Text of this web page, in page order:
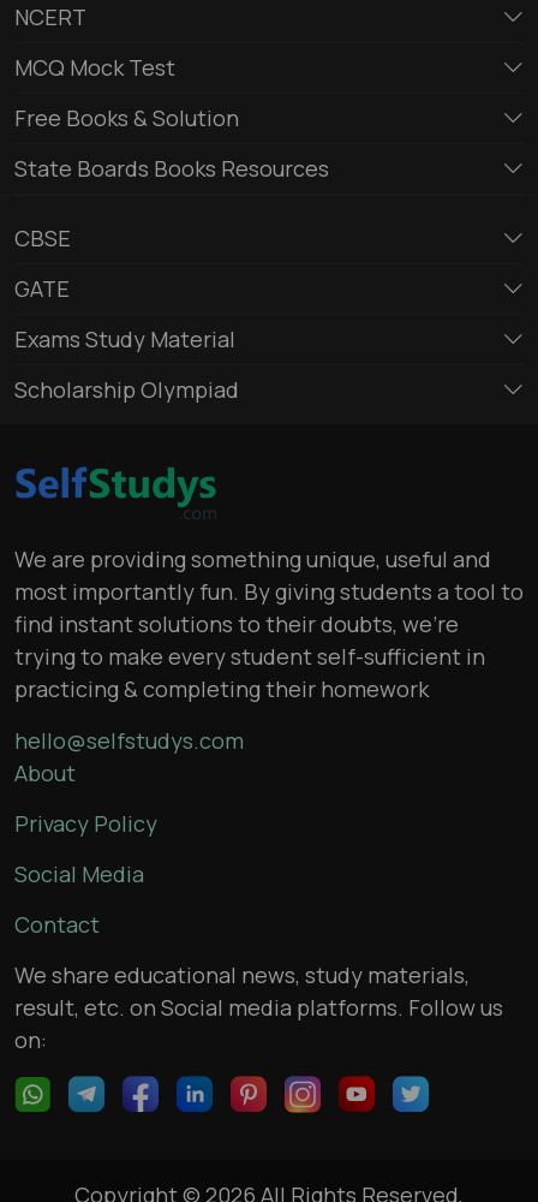
NCERT
MCQ Mock Test
Free Books & Solution
State Boards Books Resources
CBSE
GATE
Exams Study Material
Scholarship Olympiad
We are providing something unique, useful and
most importantly fun. By giving students a tool to
find instant solutions to their doubts, we’re
trying to make every student self-sufficient in
practicing & completing their homework
hello@selfstudys.com
About
Privacy Policy
Social Media
Contact
We share educational news, study materials,
result, etc. on Social media platforms. Follow us
on:
Copyright © 2026 All Rights Reserved,